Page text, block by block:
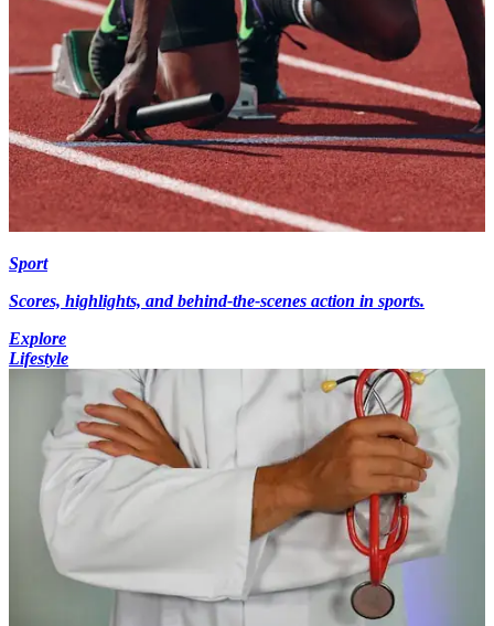
Sport
Scores, highlights, and behind-the-scenes action in sports.
Explore
Lifestyle